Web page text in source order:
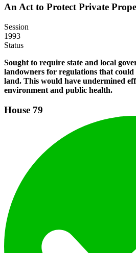
An Act to Protect Private
Session
1993
Status
Sought to require state and local
landowners for regulations that
land. This would have undermined
environment and public health.
House 79